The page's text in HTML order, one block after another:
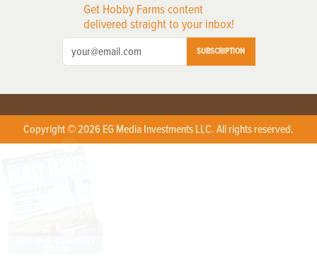
Get Hobby Farms content
delivered straight to your inbox!
SUBSCRIPTION
Copyright © 2026 EG Media Investments LLC. All rights reserved.
X